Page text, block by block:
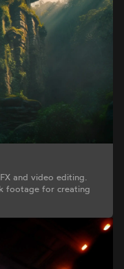
and video editing.
footage for creating